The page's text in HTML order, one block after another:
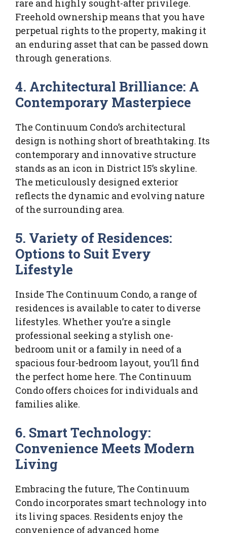
rare and highly sought-after privilege.
Freehold ownership means that you have
perpetual rights to the property, making it
an enduring asset that can be passed down
through generations.
4. Architectural Brilliance: A
Contemporary Masterpiece
The Continuum Condo’s architectural
design is nothing short of breathtaking. Its
contemporary and innovative structure
stands as an icon in District 15’s skyline.
The meticulously designed exterior
reflects the dynamic and evolving nature
of the surrounding area.
5. Variety of Residences:
Options to Suit Every
Lifestyle
Inside The Continuum Condo, a range of
residences is available to cater to diverse
lifestyles. Whether you’re a single
professional seeking a stylish one-
bedroom unit or a family in need of a
spacious four-bedroom layout, you’ll find
the perfect home here. The Continuum
Condo offers choices for individuals and
families alike.
6. Smart Technology:
Convenience Meets Modern
Living
Embracing the future, The Continuum
Condo incorporates smart technology into
its living spaces. Residents enjoy the
convenience of advanced home